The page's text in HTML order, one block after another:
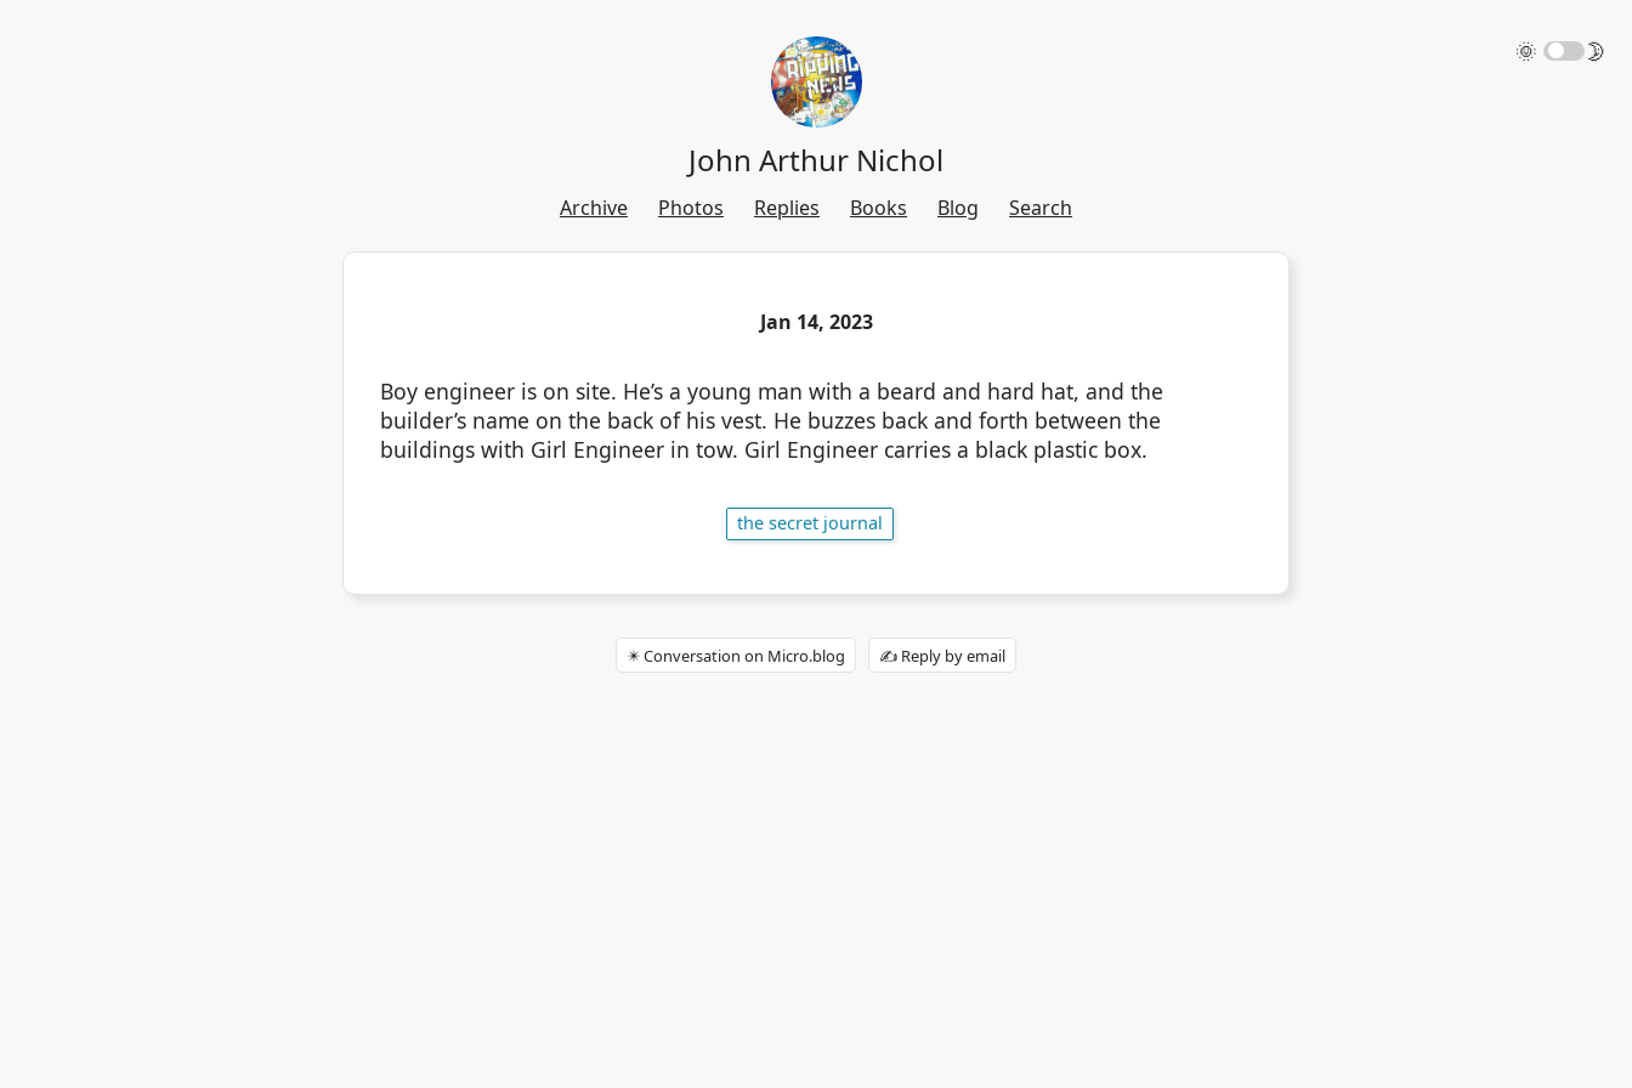
🌞 🌛
John Arthur Nichol
Archive Photos Replies Books Blog Search
Jan 14, 2023
Boy engineer is on site. He’s a young man with a beard and hard hat, and the
builder’s name on the back of his vest. He buzzes back and forth between the
buildings with Girl Engineer in tow. Girl Engineer carries a black plastic box.
the secret journal
✴️ Conversation on Micro.blog ✍️ Reply by email